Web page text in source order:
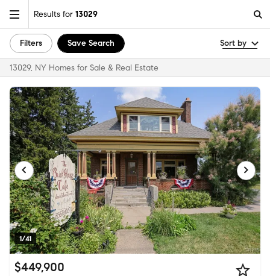
Results for 13029
Filters Save Search Sort by
13029, NY Homes for Sale & Real Estate
1/41
$449,900